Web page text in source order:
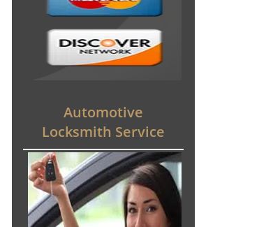
Automotive
Locksmith Service